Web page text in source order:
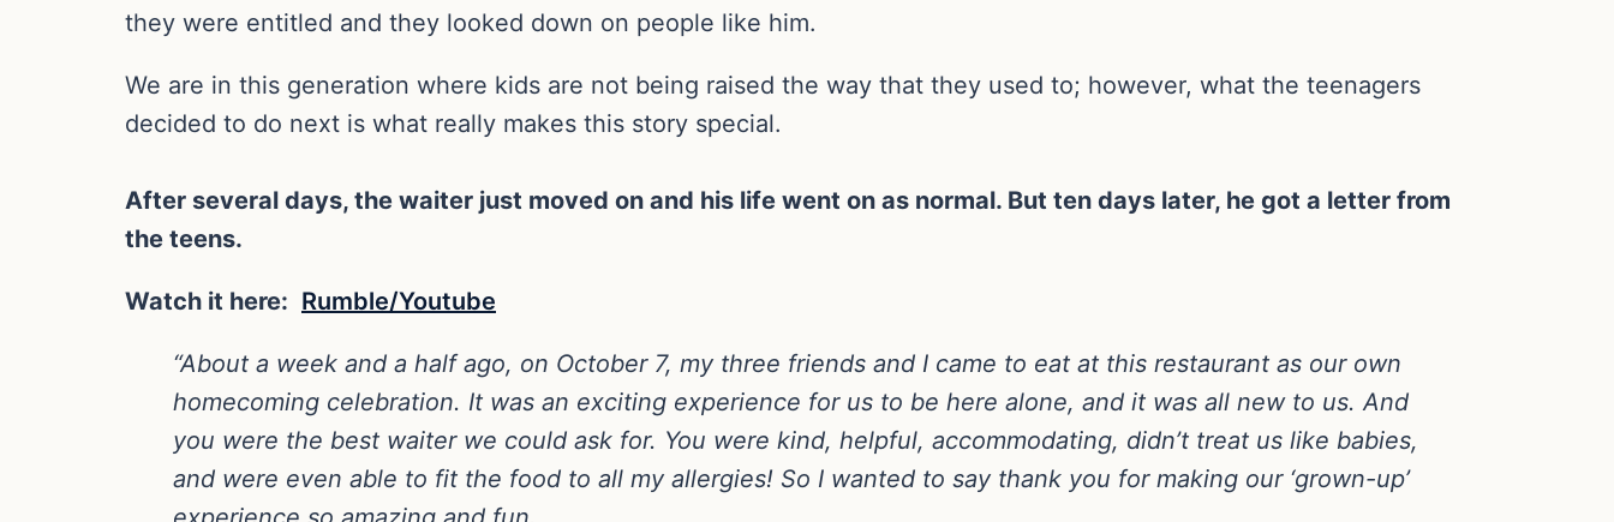
they were entitled and they looked down on people like him.
We are in this generation where kids are not being raised the way that they used to; however, what the teenagers
decided to do next is what really makes this story special.
After several days, the waiter just moved on and his life went on as normal. But ten days later, he got a letter from
the teens.
Watch it here: Rumble/Youtube
“About a week and a half ago, on October 7, my three friends and I came to eat at this restaurant as our own
homecoming celebration. It was an exciting experience for us to be here alone, and it was all new to us. And
you were the best waiter we could ask for. You were kind, helpful, accommodating, didn’t treat us like babies,
and were even able to fit the food to all my allergies! So I wanted to say thank you for making our ‘grown-up’